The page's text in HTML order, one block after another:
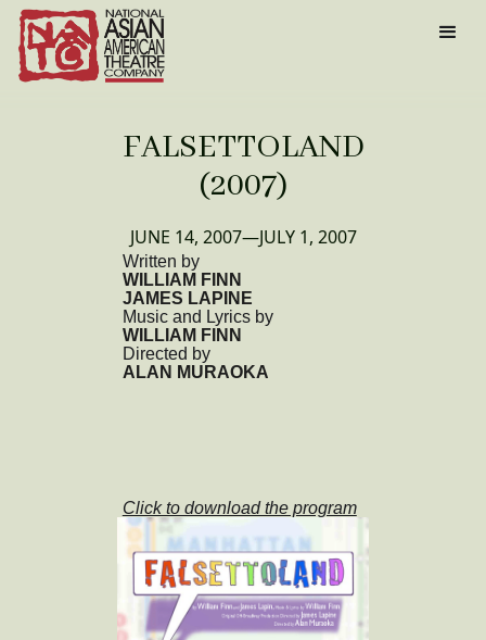
FALSETTOLAND
(2007)
JUNE 14, 2007—JULY 1, 2007
Written by
WILLIAM FINN
JAMES LAPINE
Music and Lyrics by
WILLIAM FINN
Directed by
ALAN MURAOKA
Click to download the program